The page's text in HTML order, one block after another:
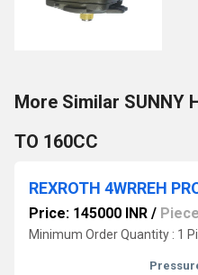
More Similar SUNNY
TO 160CC
REXROTH 4WRREH
Price: 145000 INR / Piece
Minimum Order Quantity : 1